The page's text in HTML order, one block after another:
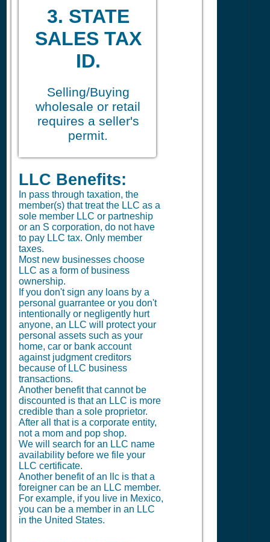
3. STATE
SALES TAX
ID.
Selling/Buying
wholesale or retail
requires a seller's
permit.
LLC Benefits:
In pass through taxation, the
member(s) that treat the LLC as a
sole member LLC or partneship
or an S corporation, do not have
to pay LLC tax. Only member
taxes.
Most new businesses choose
LLC as a form of business
ownership.
If you don't sign any loans by a
personal guarrantee or you don't
intentionally or negligently hurt
anyone, an LLC will protect your
personal assets such as your
home, car or bank account
against judgment creditors
because of LLC business
transactions.
Another benefit that cannot be
discounted is that an LLC is more
credible than a sole proprietor.
After all that is a corporate entity,
not a mom and pop shop.
We will search for an LLC name
availability before we file your
LLC certificate.
Another benefit of an llc is that a
foreigner can be an LLC member.
For example, if you live in Mexico,
you can be a member in an LLC
in the United States.